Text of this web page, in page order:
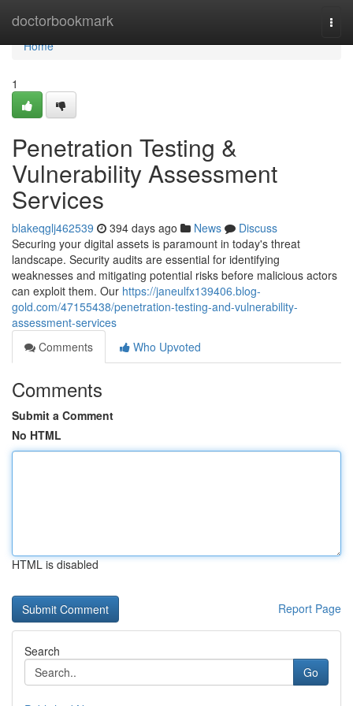
doctorbookmark
Home
Home
1
Penetration Testing &
Vulnerability Assessment
Services
blakeqglj462539 394 days ago News
Discuss
Securing your digital assets is paramount in today's threat
landscape. Security audits are essential for identifying
weaknesses and mitigating potential risks before malicious actors
can exploit them. Our https://janeulfx139406.blog-
gold.com/47155438/penetration-testing-and-vulnerability-
assessment-services
Comments
Who Upvoted
Comments
Submit a Comment
No HTML
HTML is disabled
Report Page
Search
Go